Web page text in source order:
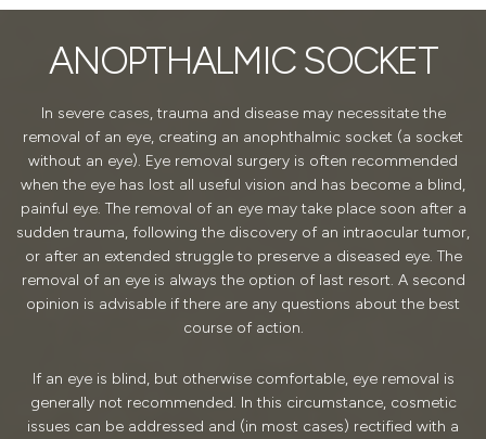
ANOPTHALMIC SOCKET
In severe cases, trauma and disease may necessitate the
removal of an eye, creating an anophthalmic socket (a socket
without an eye). Eye removal surgery is often recommended
when the eye has lost all useful vision and has become a blind,
painful eye. The removal of an eye may take place soon after a
sudden trauma, following the discovery of an intraocular tumor,
or after an extended struggle to preserve a diseased eye. The
removal of an eye is always the option of last resort. A second
opinion is advisable if there are any questions about the best
course of action.
If an eye is blind, but otherwise comfortable, eye removal is
generally not recommended. In this circumstance, cosmetic
issues can be addressed and (in most cases) rectified with a